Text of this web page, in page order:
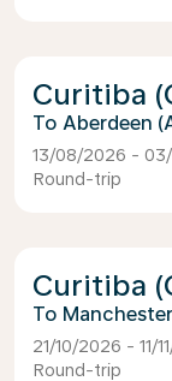
Curitiba
Aberdeen
13/08/2026 -
Round-trip
Curitiba
21/10/2026 - 11/
Round-trip